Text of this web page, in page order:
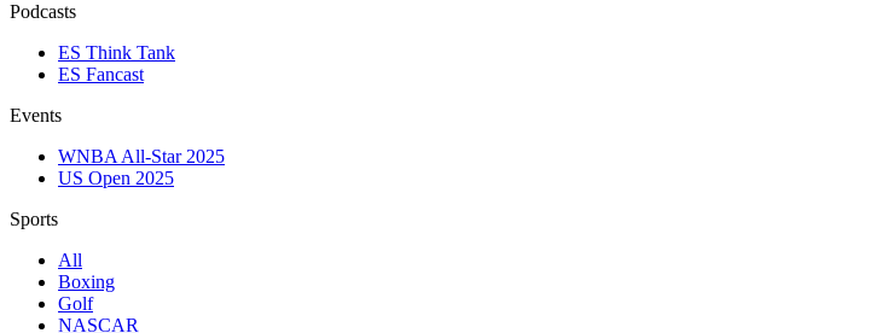
Podcasts
ES Think Tank
ES Fancast
Events
WNBA All-Star 2025
US Open 2025
Sports
All
Boxing
Golf
NASCAR